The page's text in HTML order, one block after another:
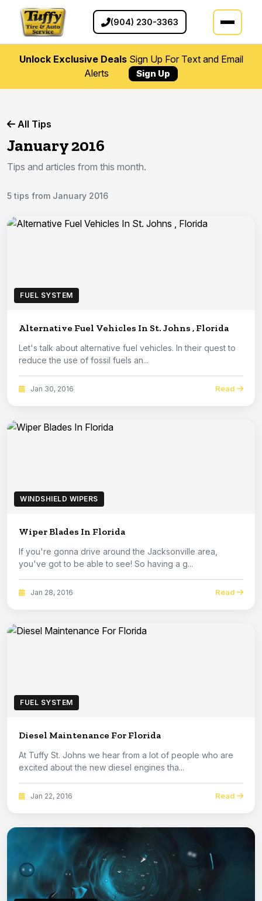
(904) 230-3363
Unlock Exclusive DealsSign Up For Text and Email
Alerts
Sign Up
All Tips
January 2016
Tips and articles from this month.
5 tips from January 2016
FUEL SYSTEM
Alternative Fuel Vehicles In St. Johns , Florida
Let's talk about alternative fuel vehicles. In their quest to
reduce the use of fossil fuels an...
Jan 30, 2016 Read
WINDSHIELD WIPERS
Wiper Blades In Florida
If you're gonna drive around the Jacksonville area,
you've got to be able to see! So having a g...
Jan 28, 2016 Read
FUEL SYSTEM
Diesel Maintenance For Florida
At Tuffy St. Johns we hear from a lot of people who are
excited about the new diesel engines tha...
Jan 22, 2016 Read